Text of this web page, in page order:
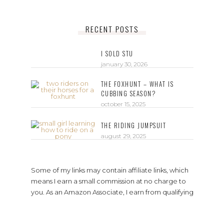
RECENT POSTS
I SOLD STU
january 30, 2026
THE FOXHUNT – WHAT IS
CUBBING SEASON?
october 15, 2025
THE RIDING JUMPSUIT
august 29, 2025
Some of my links may contain affiliate links, which
means I earn a small commission at no charge to
you. As an Amazon Associate, I earn from qualifying